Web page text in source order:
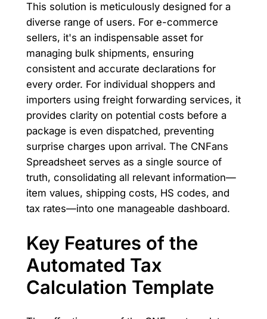
This solution is meticulously designed for a
diverse range of users. For e-commerce
sellers, it's an indispensable asset for
managing bulk shipments, ensuring
consistent and accurate declarations for
every order. For individual shoppers and
importers using freight forwarding services, it
provides clarity on potential costs before a
package is even dispatched, preventing
surprise charges upon arrival. The CNFans
Spreadsheet serves as a single source of
truth, consolidating all relevant information—
item values, shipping costs, HS codes, and
tax rates—into one manageable dashboard.
Key Features of the
Automated Tax
Calculation Template